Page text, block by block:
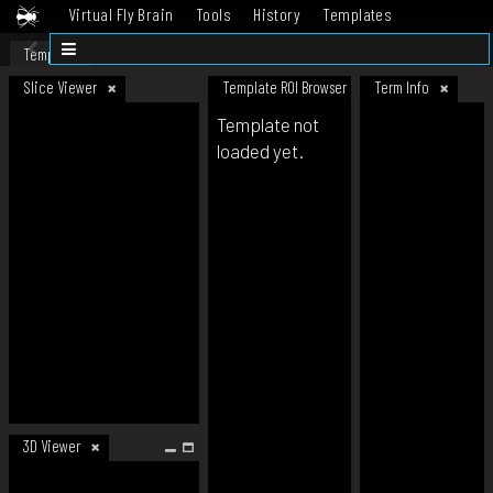
Virtual Fly Brain Tools History
Templates
Datasets
Template
Slice Viewer
3D Viewer
Template ROI Browser Term Info
Template not
loaded yet.